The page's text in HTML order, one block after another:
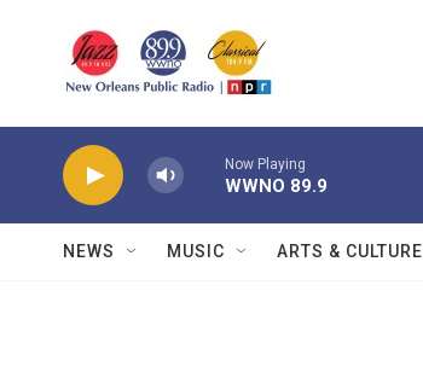
Now Playing
WWNO 89.9
NEWS MUSIC ARTS & CULTURE